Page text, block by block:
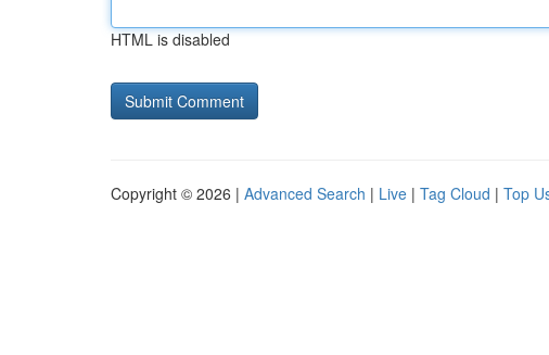
HTML is disabled
Copyright © 2026 | Advanced Search | Live | Tag Cloud | Top